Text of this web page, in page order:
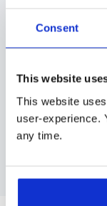
Consent
This website
This website
user-experience.
any time.
multicultural
CRM, ERP,
Multi-site
Large and